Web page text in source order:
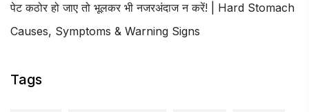
पेट कठोर हो जाए तो भूलकर भी नजरअंदाज न करें! | Hard Stomach
Causes, Symptoms & Warning Signs
Tags